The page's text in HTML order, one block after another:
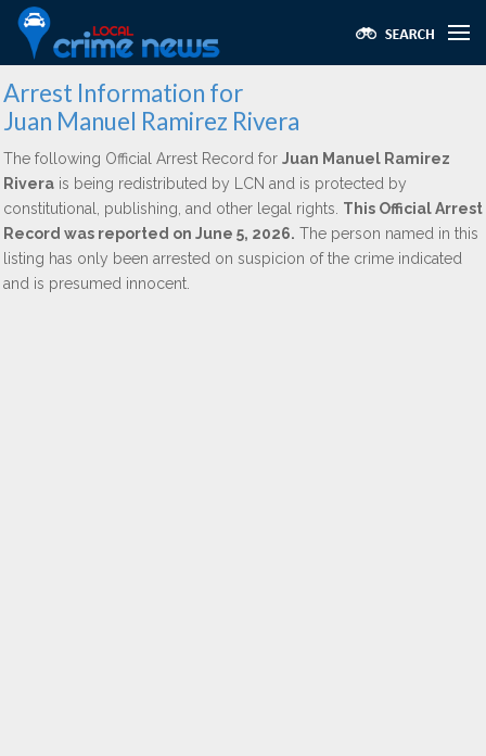
Arrest Information for
Juan Manuel Ramirez Rivera
The following Official Arrest Record for Juan Manuel Ramirez
Rivera is being redistributed by LCN and is protected by
constitutional, publishing, and other legal rights. This Official Arrest
Record was reported on June 5, 2026. The person named in this
listing has only been arrested on suspicion of the crime indicated
and is presumed innocent.